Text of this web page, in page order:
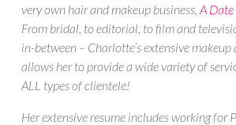
very own hair and makeup business, A
From bridal, to editorial, to film and
in-between – Charlotte’s extensive
allows her to provide a wide variety of
ALL types of clientele!
Her extensive resume includes working for